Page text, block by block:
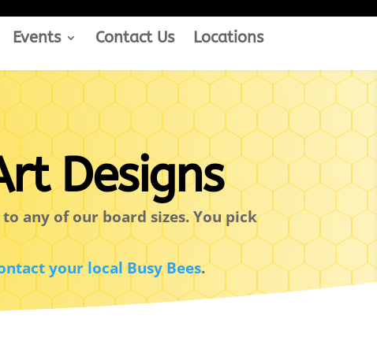
Events Contact Us Locations
Designs
any of our board sizes. You pick
your local Busy Bees.